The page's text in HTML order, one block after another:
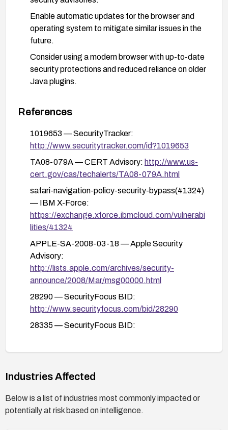
Enable automatic updates for the browser and
operating system to mitigate similar issues in the
future.
Consider using a modern browser with up-to-date
security protections and reduced reliance on older
Java plugins.
References
1019653 — SecurityTracker:
http://www.securitytracker.com/id?1019653
TA08-079A — CERT Advisory: http://www.us-
cert.gov/cas/techalerts/TA08-079A.html
safari-navigation-policy-security-bypass(41324)
— IBM X-Force:
https://exchange.xforce.ibmcloud.com/vulnerabi
lities/41324
APPLE-SA-2008-03-18 — Apple Security
Advisory:
http://lists.apple.com/archives/security-
announce/2008/Mar/msg00000.html
28290 — SecurityFocus BID:
http://www.securityfocus.com/bid/28290
28335 — SecurityFocus BID:
http docs.info.apple.com/article.html?
http://docs.info.apple.com/article.html?
ADV-2008-0920 — VUPEN Advisory:
Industries Affected
Below is a list of industries most commonly impacted or
potentially at risk based on intelligence.